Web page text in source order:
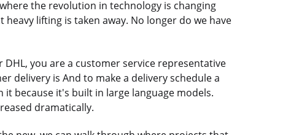
the revolution in technology is changing
lifting is taken away. No longer do we have
you are a customer service representative
delivery is And to make a delivery schedule a
because it's built in large language models.
dramatically.